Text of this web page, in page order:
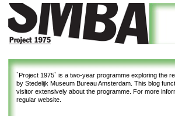
`Project 1975` is a two-year programme exploring the
by Stedelijk Museum Bureau Amsterdam. This blog
visitor extensively about the programme. For more
regular website.